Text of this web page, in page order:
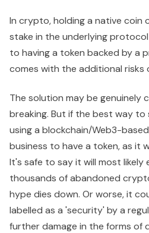
In crypto, holding a native coin
stake in the underlying
to having a token backed by a
comes with the additional risks
The solution may be genuinely
breaking. But if the best way
using a blockchain/Web3-
business to have a token, as it
It's safe to say it will most likely
thousands of abandoned
hype dies down. Or worse, it
labelled as a 'security' by a
further damage in the forms of